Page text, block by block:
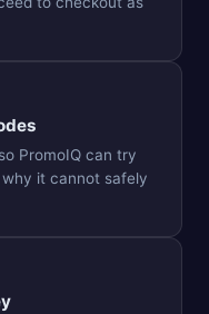
PromoIQ can try
it cannot safely